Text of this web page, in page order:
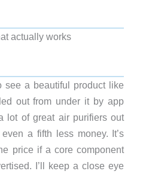
actually works
see a beautiful product like
out from under it by app
lot of great air purifiers out
a fifth less money. It’s
price if a core component
I’ll keep a close eye